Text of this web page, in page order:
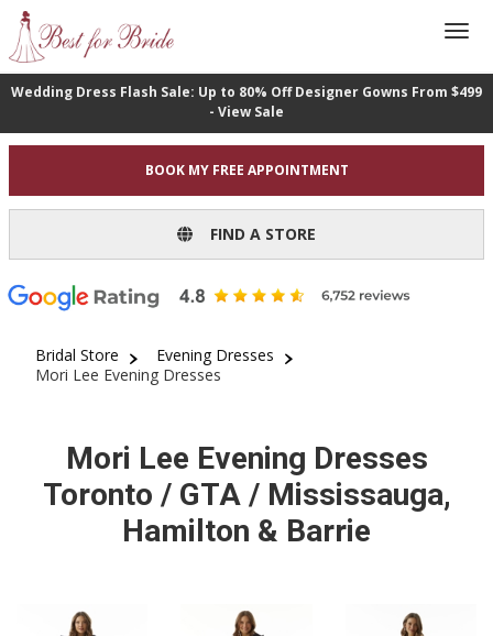
Wedding Dress Flash Sale: Up to 80% Off Designer Gowns From $499
- View Sale
BOOK MY FREE APPOINTMENT
FIND A STORE
Bridal Store
Evening Dresses
Mori Lee Evening Dresses
Mori Lee Evening Dresses
Toronto / GTA / Mississauga,
Hamilton & Barrie